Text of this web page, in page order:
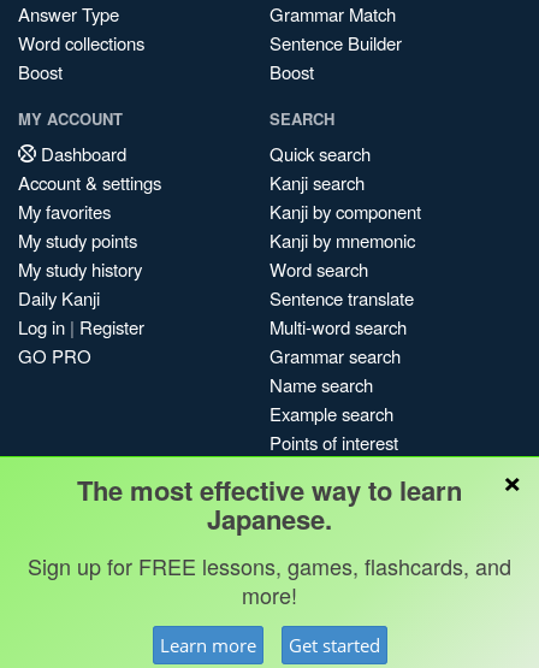
Answer Type
Word collections
Boost
Grammar Match
Sentence Builder
Boost
MY ACCOUNT
Dashboard
Account & settings
My favorites
My study points
My study history
Daily Kanji
Log in | Register
GO PRO
SEARCH
Quick search
Kanji search
Kanji by component
Kanji by mnemonic
Word search
Sentence translate
Multi-word search
Grammar search
Name search
Example search
Points of interest
My search history
Search index
Blog
Terms & conditions
Kanshudo 2025
×
The most effective way to learn
Japanese.
Sign up for FREE lessons, games, flashcards, and
more!
Learn more Get started